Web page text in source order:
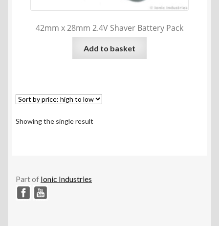
42mm x 28mm 2.4V Shaver Battery Pack
Add to basket
Showing the single result
Part of Ionic Industries